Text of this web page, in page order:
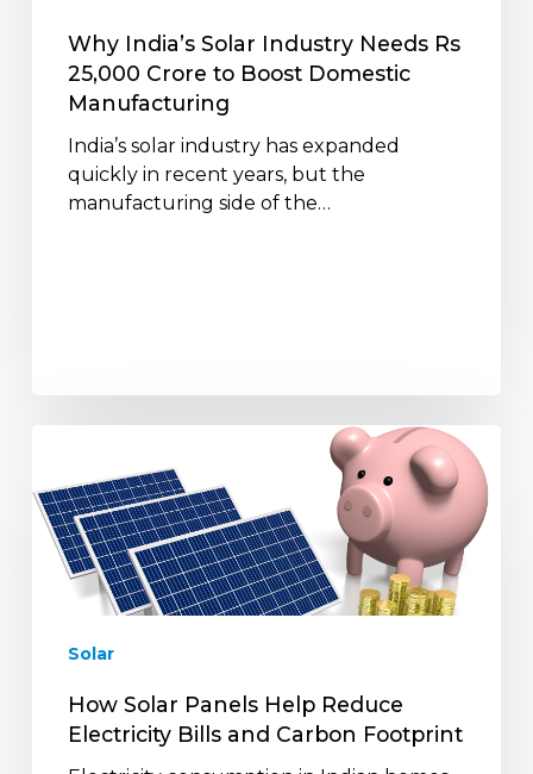
Boost
Domestic
Manufacturing
Why India’s Solar Industry Needs Rs
25,000 Crore to Boost Domestic
Manufacturing
India’s solar industry has expanded
quickly in recent years, but the
manufacturing side of the…
Panels
Help
Reduce
Electricity
Carbon
Footprint
Solar
How Solar Panels Help Reduce
Electricity Bills and Carbon Footprint